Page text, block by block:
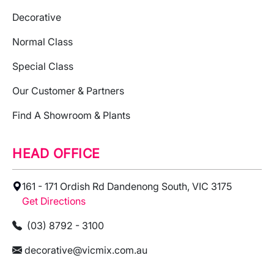
Decorative
Normal Class
Special Class
Our Customer & Partners
Find A Showroom & Plants
HEAD OFFICE
161 - 171 Ordish Rd Dandenong South, VIC 3175
Get Directions
(03) 8792 - 3100
decorative@vicmix.com.au